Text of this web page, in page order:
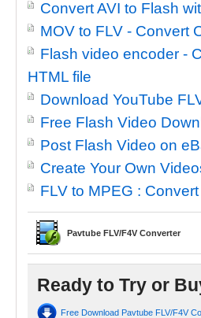
Convert AVI to Flash
MOV to FLV - Convert
Flash video encoder -
HTML file
Download YouTube
Free Flash Video
Post Flash Video on
Create Your Own
FLV to MPEG :
Pavtube FLV/F4V Converter
Ready to Try or
Free Download Pavtube FLV/F4V